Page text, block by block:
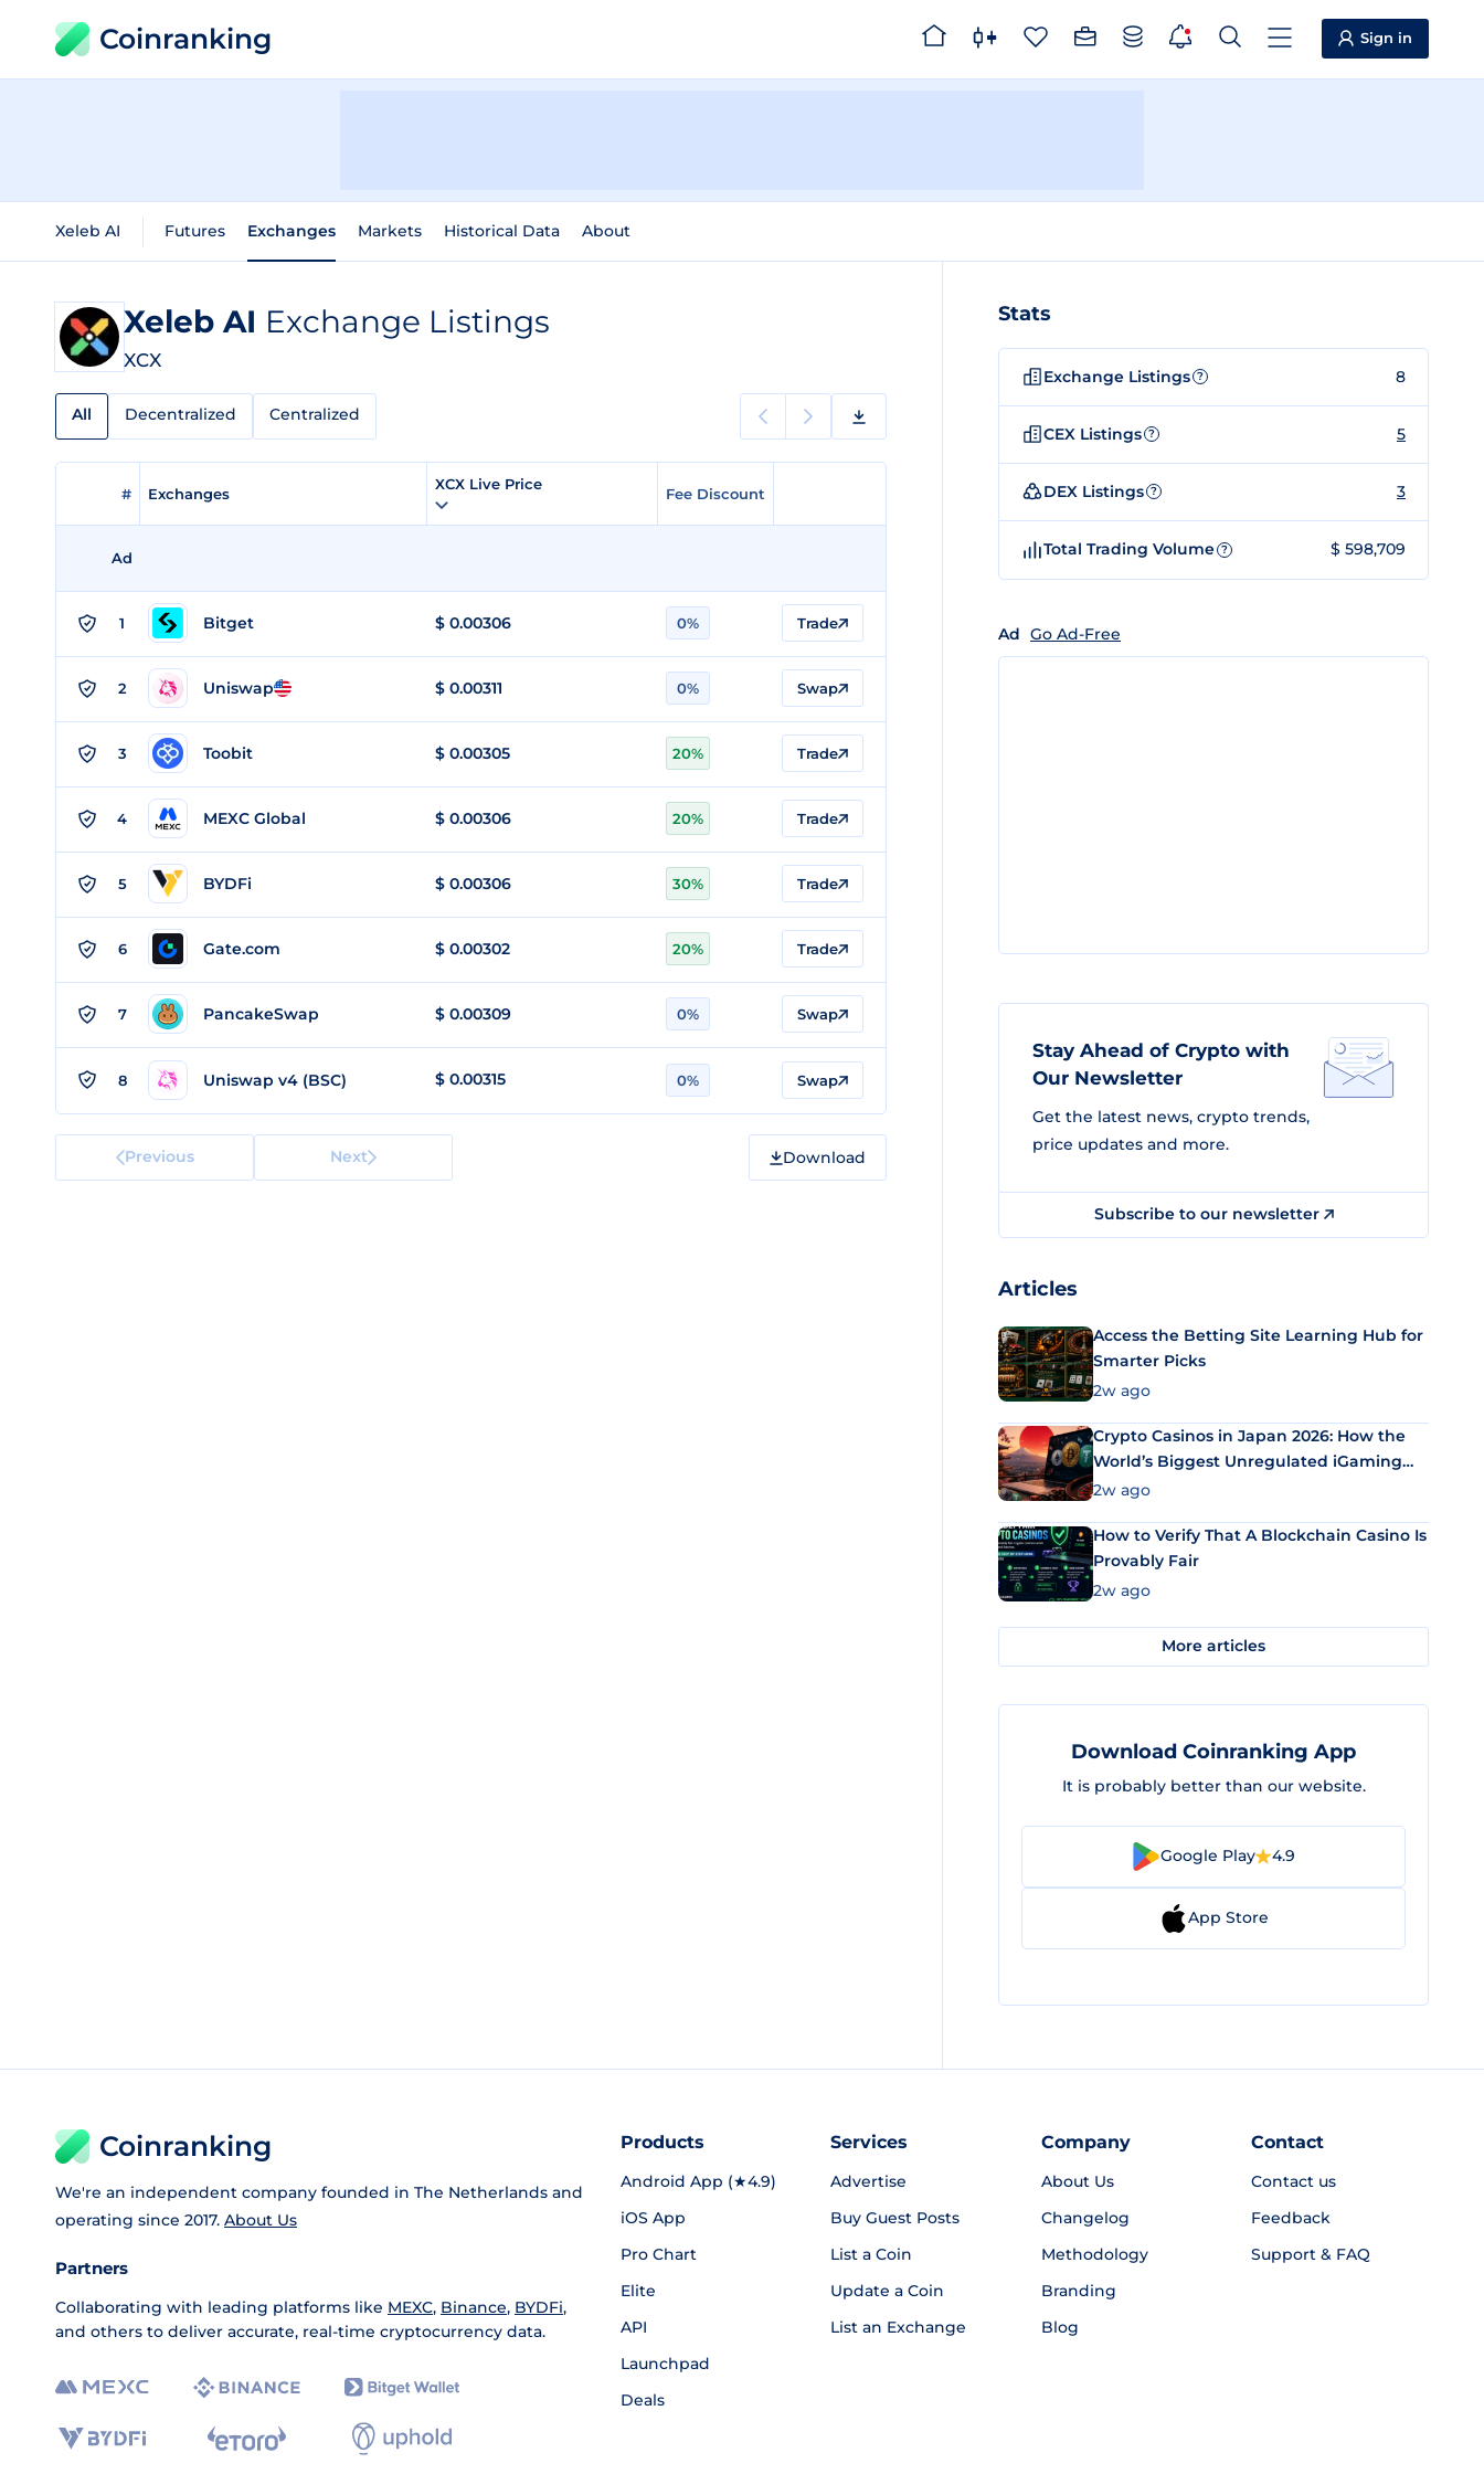
Coinranking Sign in
Xeleb AI Futures Exchanges Markets Historical Data About
Xeleb AI Exchange Listings
XCX
All Decentralized Centralized
# Exchanges
XCX Live Price
Fee Discount
Ad
1 Bitget $ 0.00306 0% Trade
2 Uniswap $ 0.00311 0% Swap
3 Toobit $ 0.00305 20% Trade
4 MEXC Global $ 0.00306 20% Trade
5 BYDFi $ 0.00306 30% Trade
6 Gate.com $ 0.00302 20% Trade
7 PancakeSwap $ 0.00309 0% Swap
8 Uniswap v4 (BSC) $ 0.00315 0% Swap
Previous Next Download
Stats
Exchange Listings ? 8
CEX Listings ? 5
DEX Listings ? 3
Total Trading Volume ? $ 598,709
Ad Go Ad-Free
Stay Ahead of Crypto with
Our Newsletter
Get the latest news, crypto trends,
price updates and more.
Subscribe to our newsletter
Articles
Access the Betting Site Learning Hub for
Smarter Picks
2w ago
Crypto Casinos in Japan 2026: How the
World’s Biggest Unregulated iGaming
Market Uses Bitcoin and Stablecoins
2w ago
How to Verify That A Blockchain Casino Is
Provably Fair
2w ago
More articles
Download Coinranking App
It is probably better than our website.
Google Play 4.9
App Store
Coinranking
We're an independent company founded in The Netherlands and
operating since 2017. About Us
Partners
Collaborating with leading platforms like MEXC, Binance, BYDFi,
and others to deliver accurate, real-time cryptocurrency data.
Products
Android App (★4.9)
iOS App
Pro Chart
Elite
API
Launchpad
Deals
Services
Advertise
Buy Guest Posts
List a Coin
Update a Coin
List an Exchange
Company
About Us
Changelog
Methodology
Branding
Blog
Contact
Contact us
Feedback
Support & FAQ